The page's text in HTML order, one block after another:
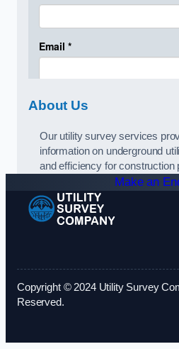
About Us
Our utility survey services
information on underground
and efficiency for construction
Make an
Copyright © 2024 Utility Survey
Reserved.